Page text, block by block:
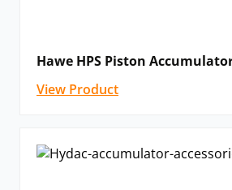
Hawe HPS Piston
View Product